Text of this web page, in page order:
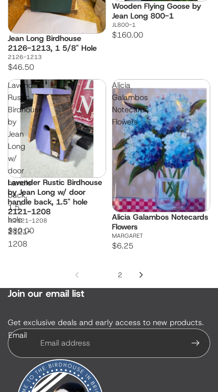
Sold out
Jean Long Birdhouse
2126-1213, 1 5/8" Hole
2126-1213
$46.50
Wooden Flying Goose by
Jean Long 800-1
JL800-1
$160.00
Lavender
Rustic
Birdhouse
by
Jean
Long
w/
door
handle
back,
1.5"
hole
2121-
1208
Lavender Rustic Birdhouse
by Jean Long w/ door
handle back, 1.5" hole
2121-1208
JL2121-1208
$80.00
Alicia
Galambos
Notecards
Flowers
Alicia Galambos Notecards
Flowers
MARGARET
$6.25
2
Join our email list
Get exclusive deals and early access to new products.
Email